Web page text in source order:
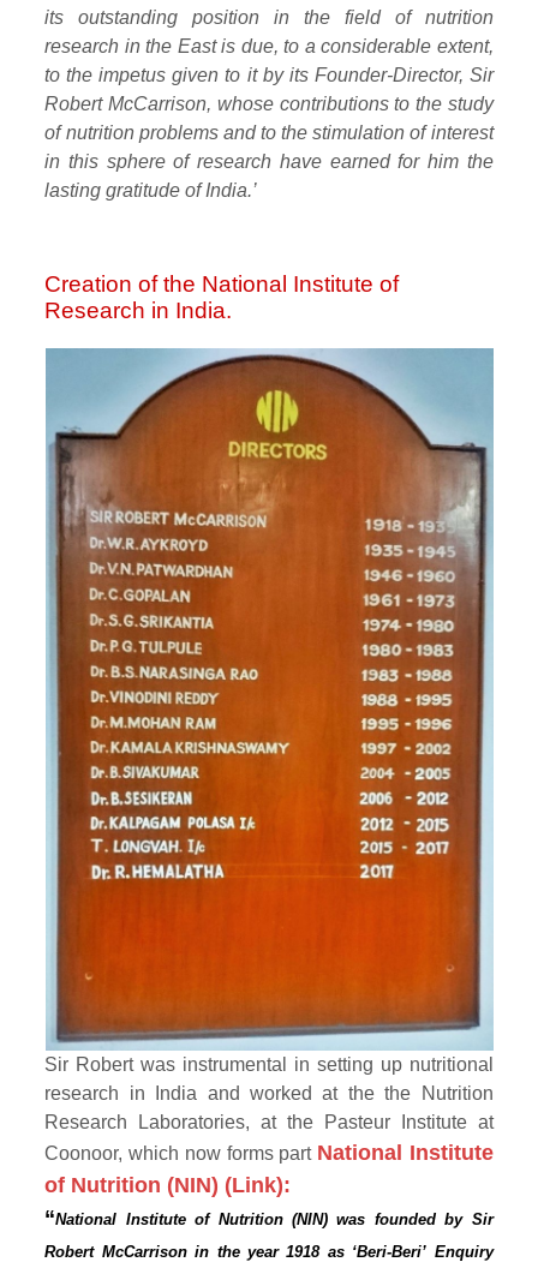
its outstanding position in the field of nutrition
research in the East is due, to a considerable extent,
to the impetus given to it by its Founder-Director, Sir
Robert McCarrison, whose contributions to the study
of nutrition problems and to the stimulation of interest
in this sphere of research have earned for him the
lasting gratitude of India.’
Creation of the National Institute of
Research in India.
Sir Robert was instrumental in setting up nutritional
research in India and worked at thethe Nutrition
Research Laboratories, at the Pasteur Institute at
Coonoor, which now forms part National Institute
of Nutrition (NIN) (Link):
“National Institute of Nutrition (NIN) was founded by Sir
Robert McCarrison in the year 1918 as ‘Beri-Beri’ Enquiry